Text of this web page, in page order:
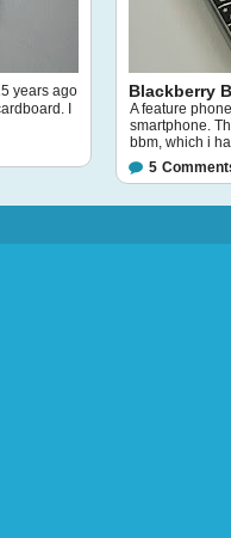
years ago
I
Blackberry
A feature
smartphone.
bbm, which i
5